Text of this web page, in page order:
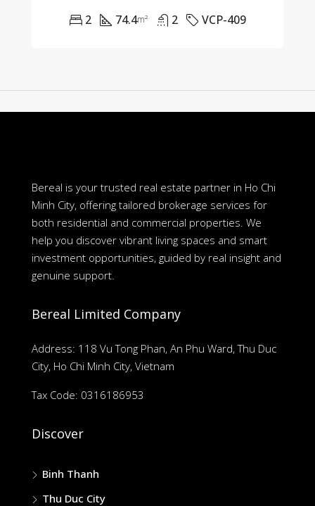
2 74.4m² 2 VCP-409
Bereal is your trusted real estate partner in Ho Chi
Minh City, offering tailored brokerage services for
both residential and commercial properties. We
help you discover vibrant living spaces and smart
investment opportunities, guided by real insight and
genuine support.
Bereal Limited Company
Address: 118 Vu Tong Phan, An Phu Ward, Thu Duc
City, Ho Chi Minh City, Vietnam
Tax Code: 0316186953
Discover
Binh Thanh
Thu Duc City